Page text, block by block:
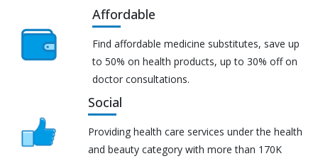
Affordable
Find affordable medicine substitutes, save up
to 50% on health products, up to 30% off on
doctor consultations.
Social
Providing health care services under the health
and beauty category with more than 170K